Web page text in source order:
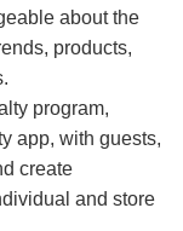
about the
products,
program,
app, with guests,
create
and store